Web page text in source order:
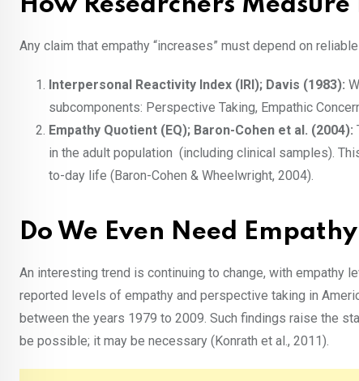
How Researchers
Any claim that empathy “increases” must depend on
Interpersonal Reactivity Index (IRI); Davis (1983):
subcomponents: Perspective Taking, Empathic
Empathy Quotient (EQ); Baron-Cohen et al. (2004):
in the adult population (including clinical samples).
to-day life (Baron-Cohen & Wheelwright, 2004).
Do We Even Need
An interesting trend is continuing to change, with empathy
reported levels of empathy and perspective taking in
between the years 1979 to 2009. Such findings raise the
be possible; it may be necessary (Konrath et al., 2011).